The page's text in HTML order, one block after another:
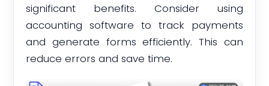
significant benefits. Consider using
accounting software to track payments
and generate forms efficiently. This can
reduce errors and save time.